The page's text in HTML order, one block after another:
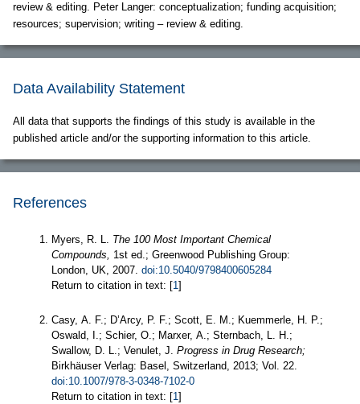
review & editing. Peter Langer: conceptualization; funding acquisition;
resources; supervision; writing – review & editing.
Data Availability Statement
All data that supports the findings of this study is available in the
published article and/or the supporting information to this article.
References
Myers, R. L. The 100 Most Important Chemical
Compounds, 1st ed.; Greenwood Publishing Group:
London, UK, 2007. doi:10.5040/9798400605284
Return to citation in text: [1]
Casy, A. F.; D’Arcy, P. F.; Scott, E. M.; Kuemmerle, H. P.;
Oswald, I.; Schier, O.; Marxer, A.; Sternbach, L. H.;
Swallow, D. L.; Venulet, J. Progress in Drug Research;
Birkhäuser Verlag: Basel, Switzerland, 2013; Vol. 22.
doi:10.1007/978-3-0348-7102-0
Return to citation in text: [1]